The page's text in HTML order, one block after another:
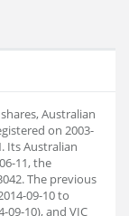
Australian
on 2003-
Its Australian
11, the
The previous
09-10 to
09-10), and VIC